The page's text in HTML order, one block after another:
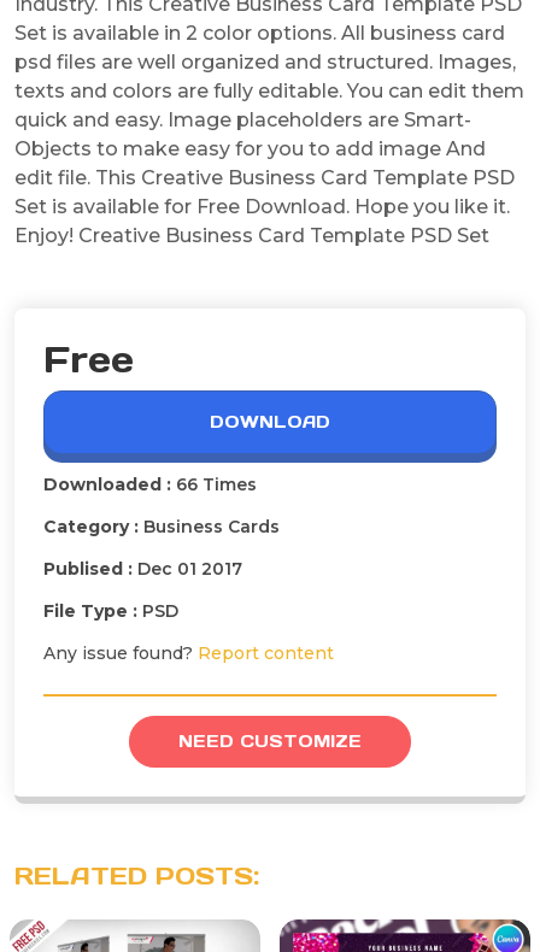
Set is available in 2 color options. All business card
psd files are well organized and structured. Images,
texts and colors are fully editable. You can edit them
quick and easy. Image placeholders are Smart-
Objects to make easy for you to add image And
edit file. This Creative Business Card Template PSD
Set is available for Free Download. Hope you like it.
Enjoy! Creative Business Card Template PSD Set
Free
DOWNLOAD
Downloaded : 66 Times
Category : Business Cards
Publised : Dec 01 2017
File Type : PSD
Any issue found? Report content
NEED CUSTOMIZE
RELATED POSTS: